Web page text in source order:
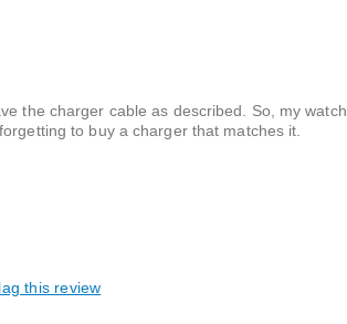
the charger cable as described. So, my
to buy a charger that matches it.
this review